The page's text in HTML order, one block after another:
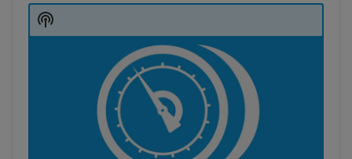
Player
Show
Podcast